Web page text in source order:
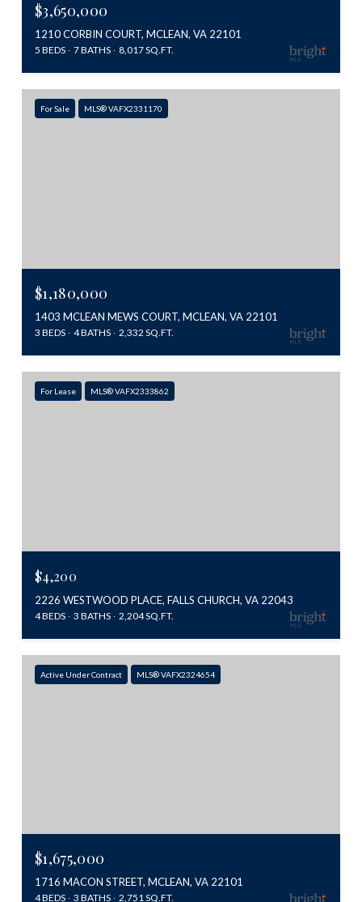
$3,650,000
1210 CORBIN COURT, MCLEAN, VA 22101
5 BEDS 7 BATHS 8,017 SQ.FT.
For Sale MLS® VAFX2331170
$1,180,000
1403 MCLEAN MEWS COURT, MCLEAN, VA 22101
3 BEDS 4 BATHS 2,332 SQ.FT.
For Lease MLS® VAFX2333862
$4,200
2226 WESTWOOD PLACE, FALLS CHURCH, VA 22043
4 BEDS 3 BATHS 2,204 SQ.FT.
Active Under Contract MLS® VAFX2324654
$1,675,000
1716 MACON STREET, MCLEAN, VA 22101
4 BEDS 3 BATHS 2,751 SQ.FT.